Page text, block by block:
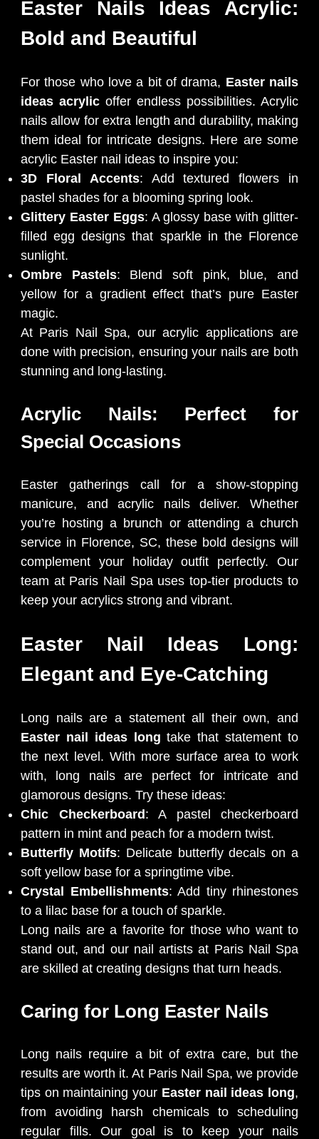
Easter Nails Ideas Acrylic:
Bold and Beautiful
For those who love a bit of drama, Easter nails
ideas acrylic offer endless possibilities. Acrylic
nails allow for extra length and durability, making
them ideal for intricate designs. Here are some
acrylic Easter nail ideas to inspire you:
3D Floral Accents: Add textured flowers in
pastel shades for a blooming spring look.
Glittery Easter Eggs: A glossy base with glitter-
filled egg designs that sparkle in the Florence
sunlight.
Ombre Pastels: Blend soft pink, blue, and
yellow for a gradient effect that’s pure Easter
magic.
At Paris Nail Spa, our acrylic applications are
done with precision, ensuring your nails are both
stunning and long-lasting.
Acrylic Nails: Perfect for
Special Occasions
Easter gatherings call for a show-stopping
manicure, and acrylic nails deliver. Whether
you’re hosting a brunch or attending a church
service in Florence, SC, these bold designs will
complement your holiday outfit perfectly. Our
team at Paris Nail Spa uses top-tier products to
keep your acrylics strong and vibrant.
Easter Nail Ideas Long:
Elegant and Eye-Catching
Long nails are a statement all their own, and
Easter nail ideas long take that statement to
the next level. With more surface area to work
with, long nails are perfect for intricate and
glamorous designs. Try these ideas:
Chic Checkerboard: A pastel checkerboard
pattern in mint and peach for a modern twist.
Butterfly Motifs: Delicate butterfly decals on a
soft yellow base for a springtime vibe.
Crystal Embellishments: Add tiny rhinestones
to a lilac base for a touch of sparkle.
Long nails are a favorite for those who want to
stand out, and our nail artists at Paris Nail Spa
are skilled at creating designs that turn heads.
Caring for Long Easter Nails
Long nails require a bit of extra care, but the
results are worth it. At Paris Nail Spa, we provide
tips on maintaining your Easter nail ideas long,
from avoiding harsh chemicals to scheduling
regular fills. Our goal is to keep your nails